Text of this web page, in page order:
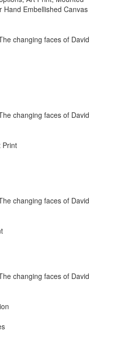
Embellished Canvas
changing faces of David
changing faces of David
Print
changing faces of David
changing faces of David